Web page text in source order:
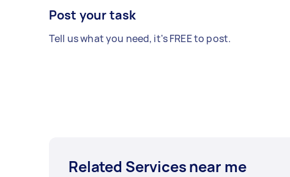
Post your task
Tell us what you need, it's FREE to post.
Related Services near me